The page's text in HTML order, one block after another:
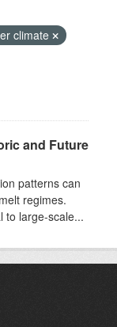
climate
and Future
patterns can
regimes.
to large-scale...